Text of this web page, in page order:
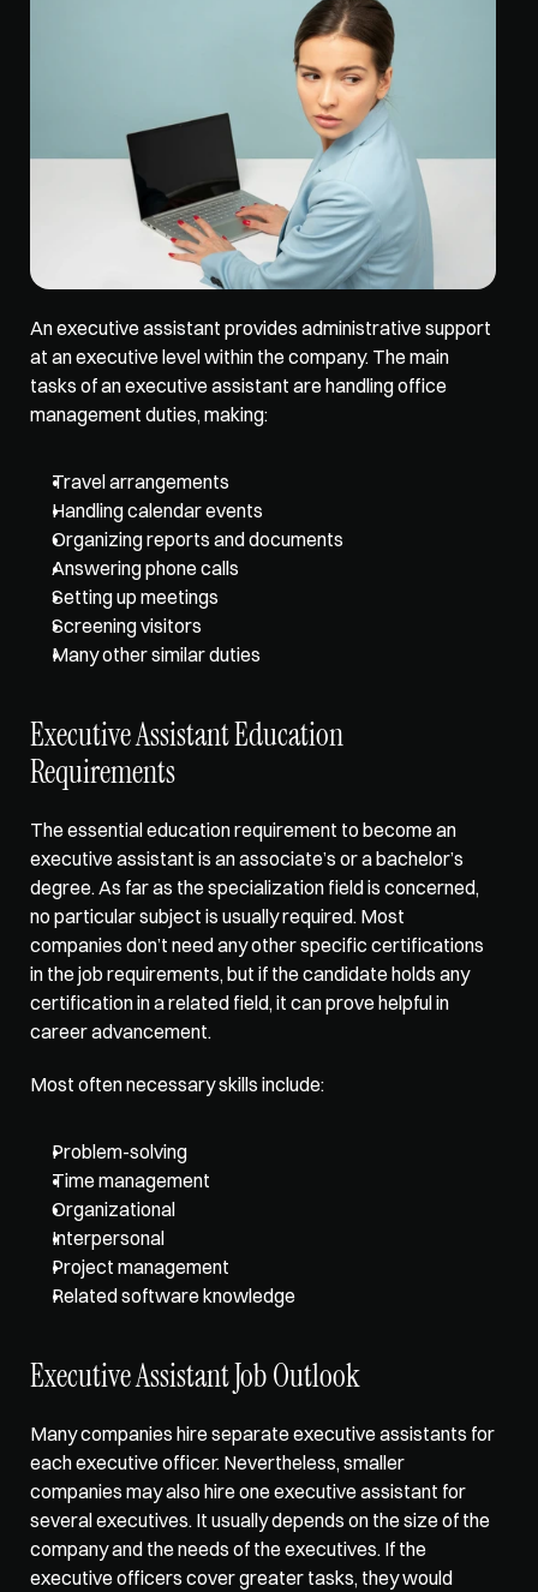
An executive assistant provides administrative support
at an executive level within the company. The main
tasks of an executive assistant are handling office
management duties, making:
Travel arrangements
Handling calendar events
Organizing reports and documents
Answering phone calls
Setting up meetings
Screening visitors
Many other similar duties
Executive Assistant Education
Requirements
The essential education requirement to become an
executive assistant is an associate’s or a bachelor’s
degree. As far as the specialization field is concerned,
no particular subject is usually required. Most
companies don’t need any other specific certifications
in the job requirements, but if the candidate holds any
certification in a related field, it can prove helpful in
career advancement.
Most often necessary skills include:
Problem-solving
Time management
Organizational
Interpersonal
Project management
Related software knowledge
Executive Assistant Job Outlook
Many companies hire separate executive assistants for
each executive officer. Nevertheless, smaller
companies may also hire one executive assistant for
several executives. It usually depends on the size of the
company and the needs of the executives. If the
executive officers cover greater tasks, they would